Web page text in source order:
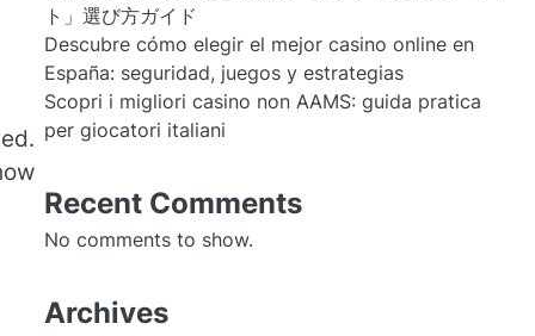
ト」選び方ガイド
Descubre cómo elegir el mejor casino online en
España: seguridad, juegos y estrategias
Scopri i migliori casino non AAMS: guida pratica
per giocatori italiani
Recent Comments
No comments to show.
Archives